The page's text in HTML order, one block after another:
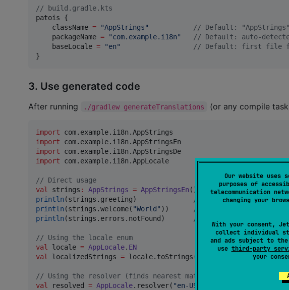
Our website uses
purposes of
telecommunication
changing your
With your consent,
collect individual
and ads subject to the
use third-party
your
// build.gradle.kts
patois {
    className
= "AppStrings" // Default: "AppStrings"
    packageName
= "com.example.i18n" // Default: auto-
    baseLocale
= "en" // Default: first file
}
3. Use generated code
After running ./gradlew generateTranslations (or any compile
import
com.example.i18n.AppStrings
import
com.example.i18n.AppStringsEn
import
com.example.i18n.AppStringsDe
import
com.example.i18n.AppLocale
// Direct usage
val
strings : AppStrings = AppStringsEn
println (strings.greeting) //
"Hello"
println (strings.welcome( "World " )) //
println (strings.errors.notFound) //
// Using the locale enum
val
locale = AppLocale. EN
val
localizedStrings = locale.toStrings()
// Using the resolver (finds nearest match for locale tag)
val
resolved = AppLocale.resolver( "en-US Returns